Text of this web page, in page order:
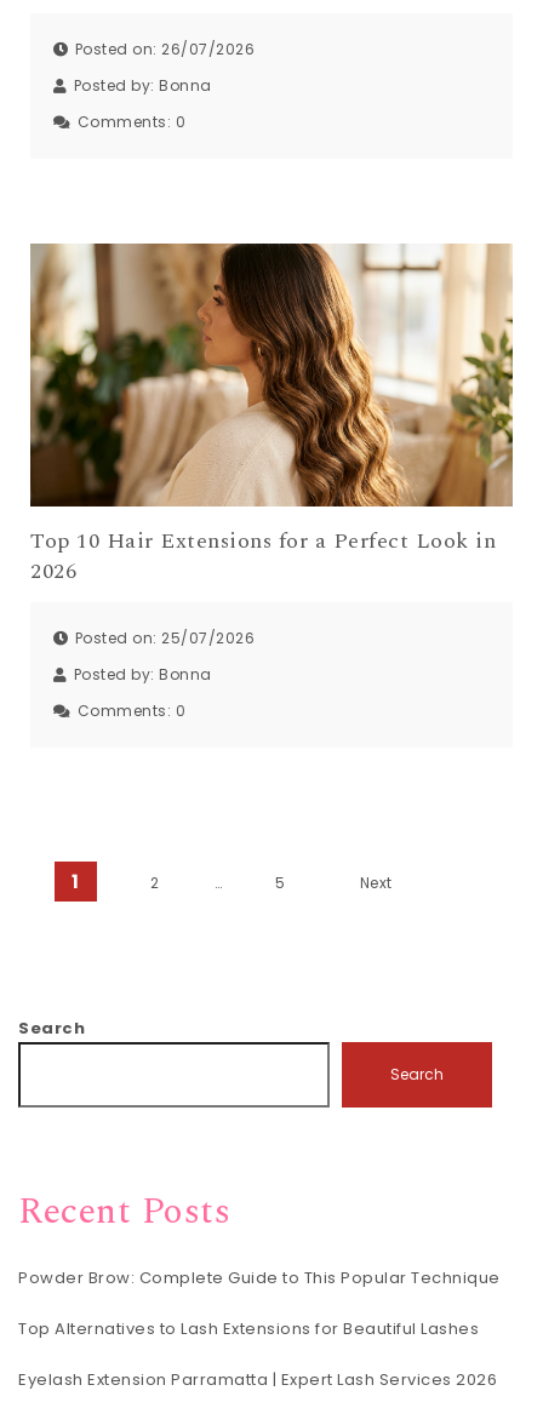
Posted on: 26/07/2026
Posted by: Bonna
Comments: 0
Top 10 Hair Extensions for a Perfect Look in
2026
Posted on: 25/07/2026
Posted by: Bonna
Comments: 0
Posts pagination
1 2 … 5 Next
Search
Search
Recent Posts
Powder Brow: Complete Guide to This Popular Technique
Top Alternatives to Lash Extensions for Beautiful Lashes
Eyelash Extension Parramatta | Expert Lash Services 2026